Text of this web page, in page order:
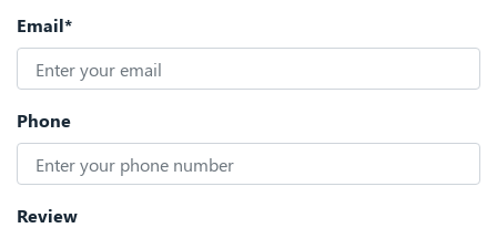
Email*
Phone
Review